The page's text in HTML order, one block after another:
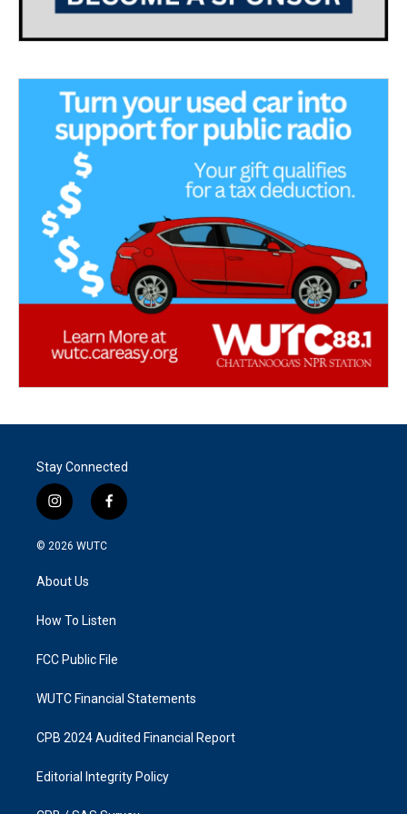
Stay Connected
i
n
s
g
a
f
a
k
© 2026 WUTC
About Us
How To Listen
FCC Public File
WUTC Financial Statements
CPB 2024 Audited Financial Report
Editorial Integrity Policy